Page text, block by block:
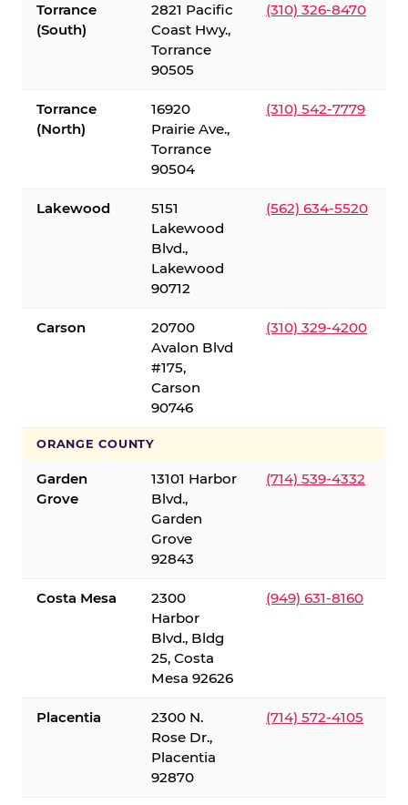
Torrance
(South)
2821 Pacific
Coast Hwy.,
Torrance
90505
(310) 326-8470
Torrance
(North)
16920
Prairie Ave.,
Torrance
90504
(310) 542-7779
Lakewood
5151
Lakewood
Blvd.,
Lakewood
90712
(562) 634-5520
Carson
20700
Avalon Blvd
#175,
Carson
90746
(310) 329-4200
ORANGE COUNTY
Garden
Grove
13101 Harbor
Blvd.,
Garden
Grove
92843
(714) 539-4332
Costa Mesa
2300
Harbor
Blvd., Bldg
25, Costa
Mesa 92626
(949) 631-8160
Placentia
2300 N.
Rose Dr.,
Placentia
92870
(714) 572-4105